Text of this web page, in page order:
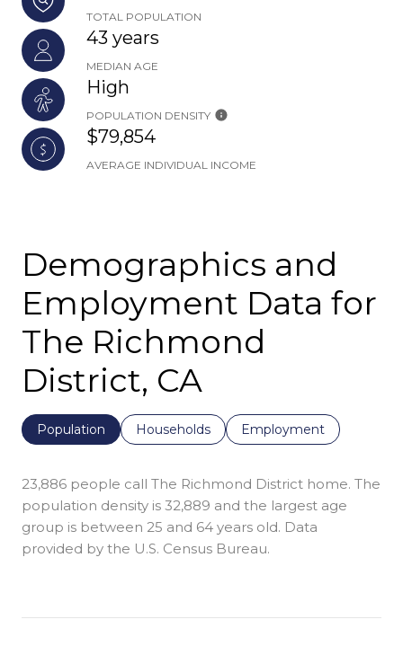
TOTAL POPULATION
43 years
MEDIAN AGE
High
POPULATION DENSITY
$79,854
AVERAGE INDIVIDUAL INCOME
Demographics and
Employment Data for
The Richmond
District, CA
Population Households Employment
23,886 people call The Richmond District home. The
population density is 32,889 and the largest age
group is between 25 and 64 years old. Data
provided by the U.S. Census Bureau.